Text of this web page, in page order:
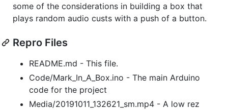
some of the considerations in building a box that
plays random audio custs with a push of a button.
Repro Files
README.md - This file.
Code/Mark_In_A_Box.ino - The main Arduino
code for the project
Media/20191011_132621_sm.mp4 - A low rez